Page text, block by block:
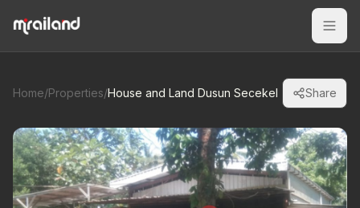
Home/Properties/House and Land Dusun Secekel Share